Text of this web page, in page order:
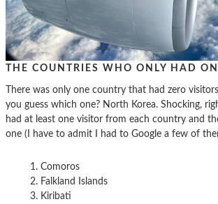
THE COUNTRIES WHO ONLY HAD
There was only one country that had zero
you guess which one? North Korea. Shocking,
had at least one visitor from each country and
one (I have to admit I had to Google a few of
Comoros
Falkland Islands
Kiribati